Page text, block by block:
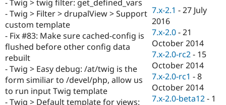
Drupal for
Drupal for
Healthcare
Drupal for
Modules
Themes
Recipes
Forum
Slack
Newsletters
Sustaining
Drupal
- Twig > twig filter: get_defined_vars
- Twig > Filter > drupalView > Support
custom template
- Fix #83: Make sure cached-config is
flushed before other config data
rebuilt
- Twig > Easy debug: /at/twig is the
form similiar to /devel/php, allow us
to run input Twig template
- Twig > Default template for views:
7.x-2.1 -27 July
2016
7.x-2.0 -21
October 2014
7.x-2.0-rc2 - 15
October 2014
7.x-2.0-rc1 -8
October 2014
7.x-2.0-beta12 - 1